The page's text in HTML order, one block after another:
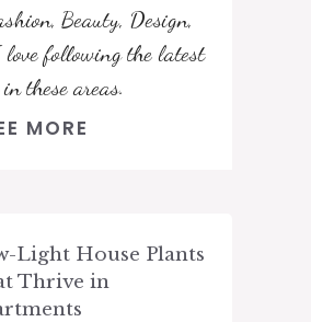
Beauty, Design,
following the latest
these areas.
MORE
Light House Plants
Thrive in